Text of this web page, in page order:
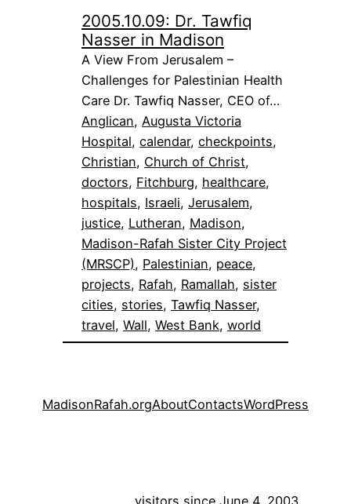
2005.10.09: Dr. Tawfiq
Nasser in Madison
A View From Jerusalem –
Challenges for Palestinian Health
Care Dr. Tawfiq Nasser, CEO of…
Anglican, Augusta Victoria
Hospital, calendar, checkpoints
Christian, Church of Christ
doctors, Fitchburg, healthcare
hospitals, Israeli, Jerusalem
justice, Lutheran, Madison
Madison-Rafah Sister City Project
(MRSCP), Palestinian, peace
projects, Rafah, Ramallah, sister
cities, stories, Tawfiq Nasser
travel, Wall, West Bank, world
MadisonRafah.orgAboutContactsWordPress
visitors since June 4, 2003